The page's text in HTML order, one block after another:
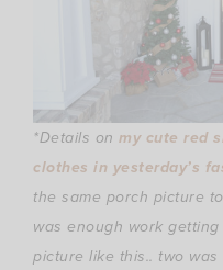
*Details on my cute red
clothes in yesterday’s
the same porch picture
was enough work
picture like this.. two